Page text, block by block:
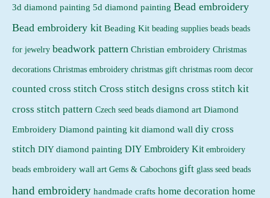
3d diamond painting 5d diamond painting Bead embroidery
Bead embroidery kit Beading Kit beading supplies beads beads
for jewelry beadwork pattern Christian embroidery Christmas
decorations Christmas embroidery christmas gift christmas room decor
counted cross stitch Cross stitch designs cross stitch kit
cross stitch pattern Czech seed beads diamond art Diamond
Embroidery Diamond painting kit diamond wall diy cross
stitch DIY diamond painting DIY Embroidery Kit embroidery
beads embroidery wall art Gems & Cabochons gift glass seed beads
hand embroidery handmade crafts home decoration home